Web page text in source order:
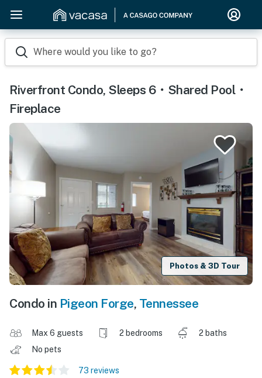
Where would you like to go?
Riverfront Condo, Sleeps 6・Shared Pool・
Fireplace
Photos & 3D Tour
Condo in Pigeon Forge, Tennessee
Max 6 guests 2 bedrooms
2 baths
No pets
73 reviews